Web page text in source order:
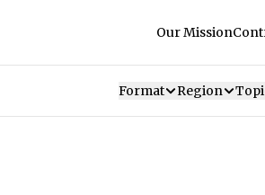
Our Mission
Format Region